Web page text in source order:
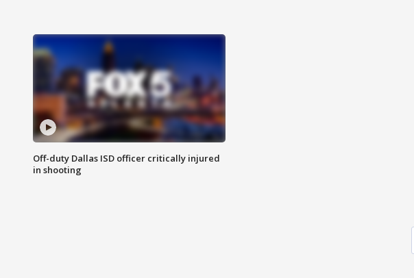
Off-duty Dallas ISD officer critically injured
in shooting